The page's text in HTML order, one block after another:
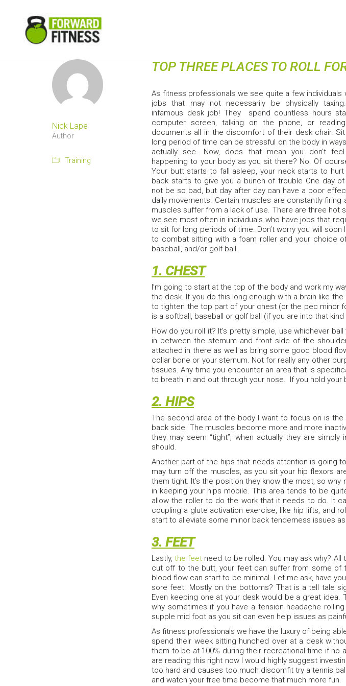
TOP THREE PLACES TO ROLL
As fitness professionals we see quite a few individuals
jobs that may not necessarily be physically
infamous desk job! They spend countless hours
computer screen, talking on the phone, or
documents all in the discomfort of their desk chair.
long period of time can be stressful on the body in ways
actually see. Now, does that mean you don’t
happening to your body as you sit there? No. Of
Your butt starts to fall asleep, your neck starts to hurt
back starts to give you a bunch of trouble One day
not be so bad, but day after day can have a poor
daily movements. Certain muscles are constantly firing
muscles suffer from a lack of use. There are three hot
we see most often in individuals who have jobs that
to sit for long periods of time. Don’t worry you will soon
to combat sitting with a foam roller and your choice
baseball, and/or golf ball.
1. CHEST
I’m going to start at the top of the body and work my
the desk. If you do this long enough with a brain like
to tighten the top part of your chest (or the pec minor
is a softball, baseball or golf ball (if you are into that
How do you roll it? It’s pretty simple, use whichever
in between the sternum and front side of the
attached in there as well as bring some good blood
collar bone or your sternum. Not for really any other
tissues. Any time you encounter an area that is
to breath in and out through your nose. If you hold
2. HIPS
The second area of the body I want to focus on is
back side. The muscles become more and more
they may seem “tight”, when actually they are
should.
Another part of the hips that needs attention is going
may turn off the muscles, as you sit your hip flexors
them tight. It’s the position they know the most, so
in keeping your hips mobile. This area tends to be
allow the roller to do the work that it needs to do. It
coupling a glute activation exercise, like hip lifts, and
start to alleviate some minor back tenderness issues
3. FEET
Lastly,the feet need to be rolled. You may ask why?
cut off to the butt, your feet can suffer from some of
blood flow can start to be minimal. Let me ask, have
sore feet. Mostly on the bottoms? That is a tell tale
Even keeping one at your desk would be a great
why sometimes if you have a tension headache
supple mid foot as you sit can even help issues as
As fitness professionals we have the luxury of being
spend their week sitting hunched over at a desk
them to be at 100% during their recreational time if
are reading this right now I would highly suggest
too hard and causes too much discomfit try a tennis
and watch your free time become that much more fun.
Nick Lape
Author
Training